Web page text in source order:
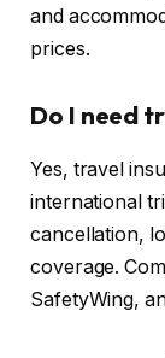
and
prices.
Do I need
Yes, travel
international
cancellation,
coverage.
SafetyWing,